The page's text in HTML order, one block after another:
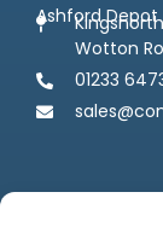
Ashford Depot
Wotton
01233